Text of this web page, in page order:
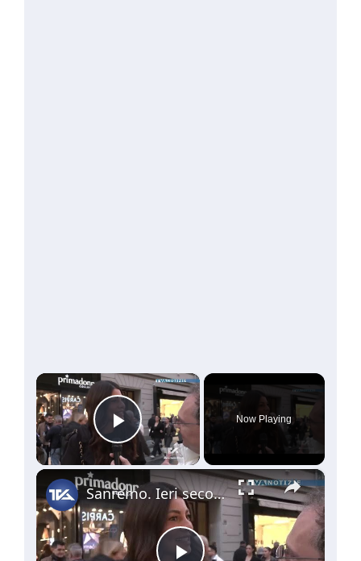
×
Play Video
Now Playing
×
Sanremo. Ieri seconda serata. Questa sera altri 15 big in gara. Le news dalla nostra troupe